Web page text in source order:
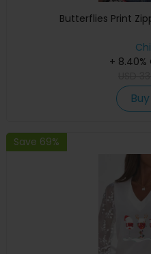
Butterflies Print
+
Save 69%